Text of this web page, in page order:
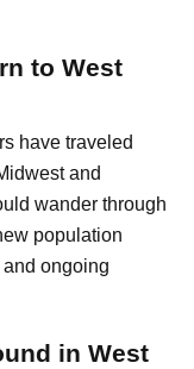
to West
have traveled
and
wander through
population
ongoing
in West